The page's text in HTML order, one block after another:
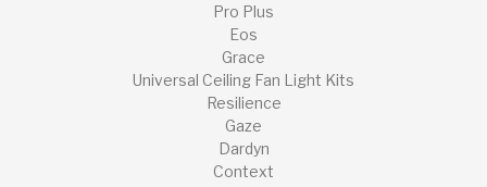
Pro Plus
Eos
Grace
Universal Ceiling Fan Light Kits
Resilience
Gaze
Dardyn
Context